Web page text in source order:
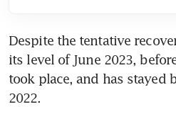
Despite the tentative
its level of June 2023,
took place, and has stayed
2022.